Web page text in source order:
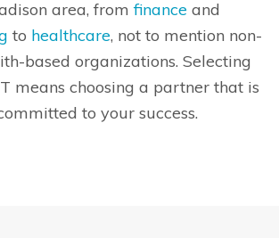
area, fromfinance and
to healthcare, not to mention non-
based organizations. Selecting
means choosing a partner that is
to your success.